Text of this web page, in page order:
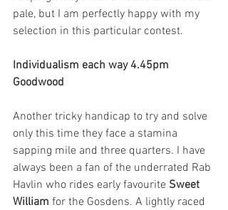
pale, but I am perfectly happy with my
selection in this particular contest.
Individualism each way 4.45pm
Goodwood
Another tricky handicap to try and solve
only this time they face a stamina
sapping mile and three quarters. I have
always been a fan of the underrated Rab
Havlin who rides early favourite Sweet
William for the Gosdens. A lightly raced